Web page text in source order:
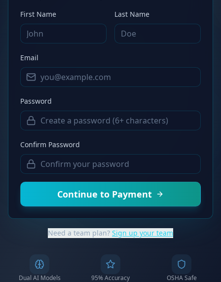
First Name Last Name
Email
Password
Confirm Password
Continue to Payment
Need a team plan? Sign up your team
Dual AI Models 95% Accuracy OSHA Safe